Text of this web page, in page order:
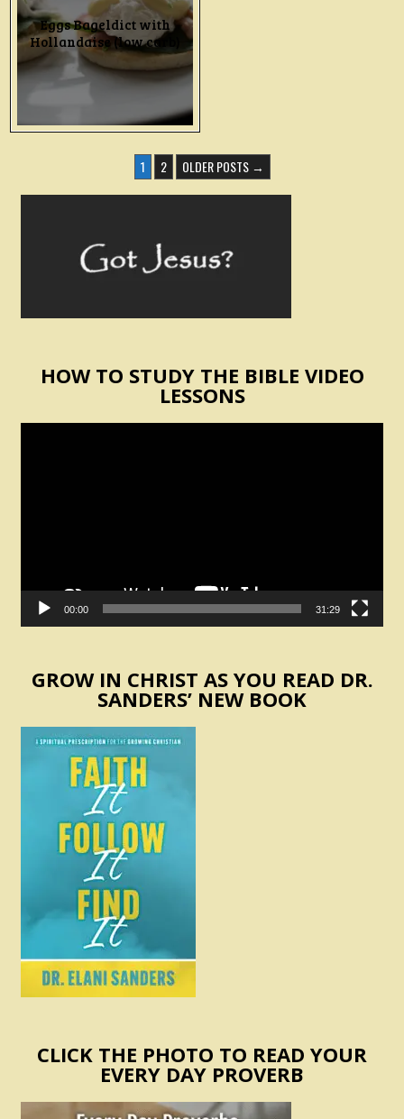
Eggs Bageldict with
Hollandaise (low carb)
PAGINATION
1 2 OLDER POSTS →
HOW TO STUDY THE BIBLE VIDEO
LESSONS
00:00 31:29
GROW IN CHRIST AS YOU READ DR.
SANDERS’ NEW BOOK
CLICK THE PHOTO TO READ YOUR
EVERY DAY PROVERB